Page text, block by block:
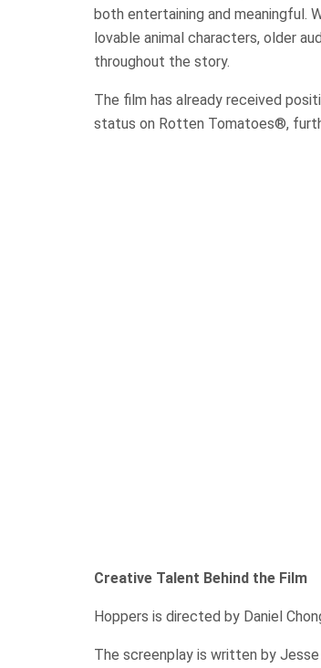
both entertaining and meaningful.
lovable animal characters, older
throughout the story.
The film has already received
status on Rotten Tomatoes®,
Creative Talent Behind the Film
Hoppers is directed by Daniel
The screenplay is written by